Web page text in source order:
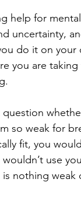
help for
uncertainty,
do it on
you are
so weak for
fit, you
use
nothing